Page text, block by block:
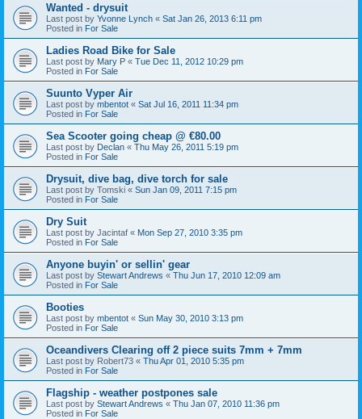
Wanted - drysuit
Last post by Yvonne Lynch « Sat Jan 26, 2013 6:11 pm
Posted in For Sale
Ladies Road Bike for Sale
Last post by Mary P « Tue Dec 11, 2012 10:29 pm
Posted in For Sale
Suunto Vyper Air
Last post by mbentot « Sat Jul 16, 2011 11:34 pm
Posted in For Sale
Sea Scooter going cheap @ €80.00
Last post by Declan « Thu May 26, 2011 5:19 pm
Posted in For Sale
Drysuit, dive bag, dive torch for sale
Last post by Tomski « Sun Jan 09, 2011 7:15 pm
Posted in For Sale
Dry Suit
Last post by Jacintaf « Mon Sep 27, 2010 3:35 pm
Posted in For Sale
Anyone buyin' or sellin' gear
Last post by Stewart Andrews « Thu Jun 17, 2010 12:09 am
Posted in For Sale
Booties
Last post by mbentot « Sun May 30, 2010 3:13 pm
Posted in For Sale
Oceandivers Clearing off 2 piece suits 7mm + 7mm
Last post by Robert73 « Thu Apr 01, 2010 5:35 pm
Posted in For Sale
Flagship - weather postpones sale
Last post by Stewart Andrews « Thu Jan 07, 2010 11:36 pm
Posted in For Sale